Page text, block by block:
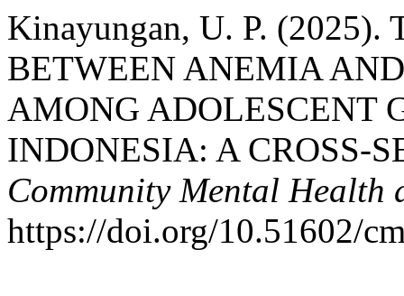
Kinayungan, U. P. (2025).
BETWEEN ANEMIA
AMONG ADOLESCENT
INDONESIA: A CROSS-
Community Mental Health
https://doi.org/10.51602/